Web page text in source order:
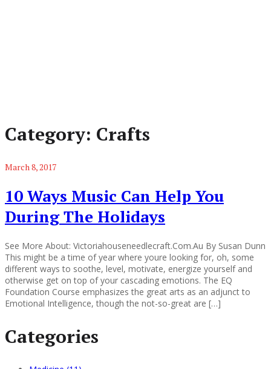
Category: Crafts
March 8, 2017
10 Ways Music Can Help You
During The Holidays
See More About: Victoriahouseneedlecraft.Com.Au By Susan Dunn
This might be a time of year where youre looking for, oh, some
different ways to soothe, level, motivate, energize yourself and
otherwise get on top of your cascading emotions. The EQ
Foundation Course emphasizes the great arts as an adjunct to
Emotional Intelligence, though the not-so-great are […]
Categories